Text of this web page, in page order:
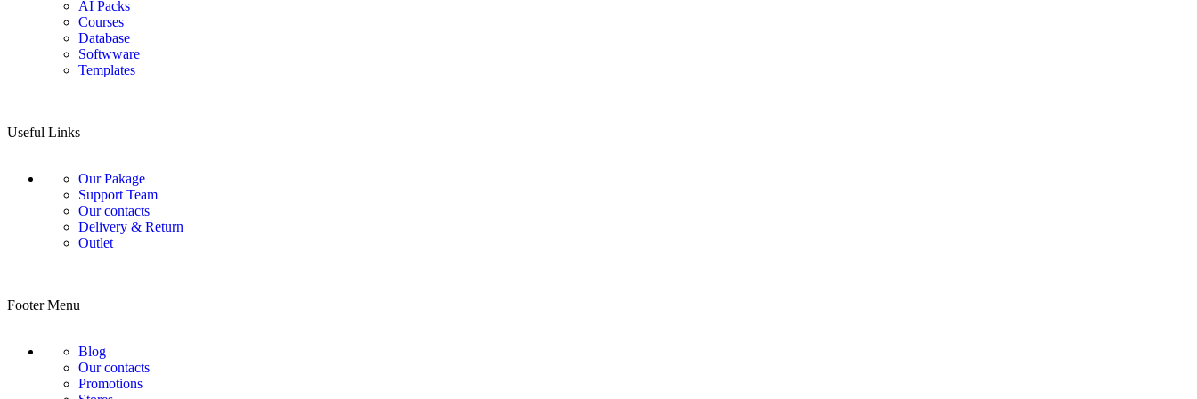
AI Packs
Courses
Database
Softwware
Templates
Useful Links
Our Pakage
Support Team
Our contacts
Delivery & Return
Outlet
Footer Menu
Blog
Our contacts
Promotions